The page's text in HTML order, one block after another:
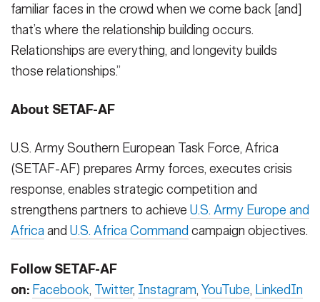
familiar faces in the crowd when we come back [and]
that’s where the relationship building occurs.
Relationships are everything, and longevity builds
those relationships.”
About SETAF-AF
U.S. Army Southern European Task Force, Africa
(SETAF-AF) prepares Army forces, executes crisis
response, enables strategic competition and
strengthens partners to achieve U.S. Army Europe and
Africa and U.S. Africa Command campaign objectives.
Follow SETAF-AF
on: Facebook, Twitter, Instagram, YouTube, LinkedIn